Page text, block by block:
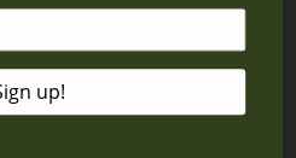
you won’t want to miss is